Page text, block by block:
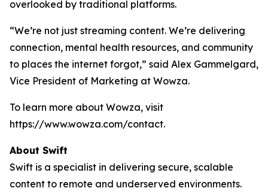
overlooked by traditional platforms.
“We’re not just streaming content. We’re delivering
connection, mental health resources, and community
to places the internet forgot,” said Alex Gammelgard,
Vice President of Marketing at Wowza.
To learn more about Wowza, visit
https://www.wowza.com/contact.
About Swift
Swift is a specialist in delivering secure, scalable
content to remote and underserved environments.